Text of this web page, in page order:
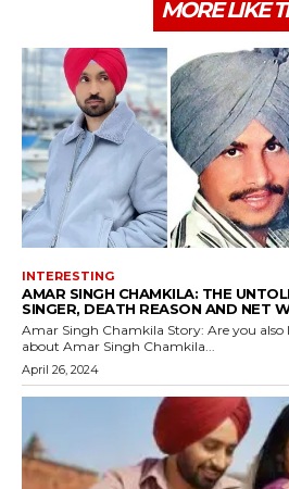
MORE LIKE
INTERESTING
AMAR SINGH CHAMKILA: THE
SINGER, DEATH REASON AND NET
Amar Singh Chamkila Story: Are you
about Amar Singh Chamkila...
April 26, 2024